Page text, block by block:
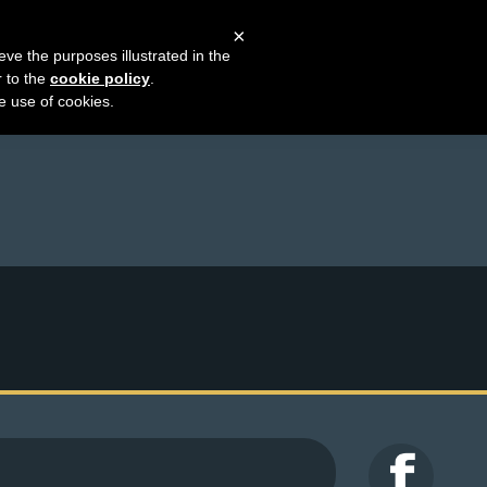
×
the purposes illustrated in the
to the cookie policy
use of cookies.